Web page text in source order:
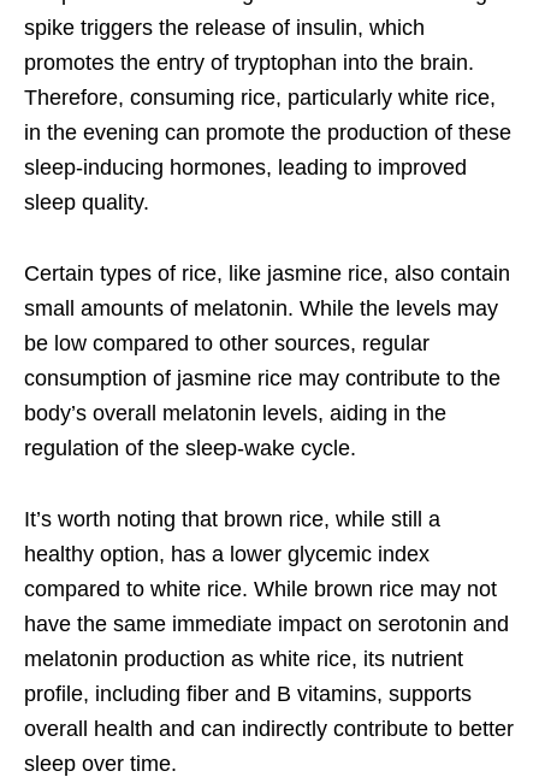
spike triggers the release of insulin, which
promotes the entry of tryptophan into the brain.
Therefore, consuming rice, particularly white rice,
in the evening can promote the production of these
sleep-inducing hormones, leading to improved
sleep quality.
Certain types of rice, like jasmine rice, also contain
small amounts of melatonin. While the levels may
be low compared to other sources, regular
consumption of jasmine rice may contribute to the
body’s overall melatonin levels, aiding in the
regulation of the sleep-wake cycle.
It’s worth noting that brown rice, while still a
healthy option, has a lower glycemic index
compared to white rice. While brown rice may not
have the same immediate impact on serotonin and
melatonin production as white rice, its nutrient
profile, including fiber and B vitamins, supports
overall health and can indirectly contribute to better
sleep over time.